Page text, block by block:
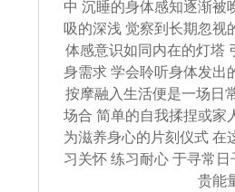
中 沉睡的身体感知逐渐被
吸的深浅 觉察到长期忽视
体感意识如同内在的灯塔
身需求 学会聆听身体发出
按摩融入生活便是一场日
场合 简单的自我揉捏或家
为滋养身心的片刻仪式 在
习关怀 练习耐心 于寻常
贵能